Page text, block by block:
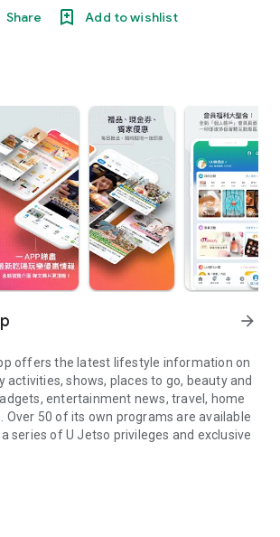
Share Add to wishlist
arrow_forward
offers the latest lifestyle information on
activities, shows, places to go, beauty and
entertainment news, travel, home
Over 50 of its own programs are available
a series of U Jetso privileges and exclusive
Hub】
shop for gifts, discounts, rewards,